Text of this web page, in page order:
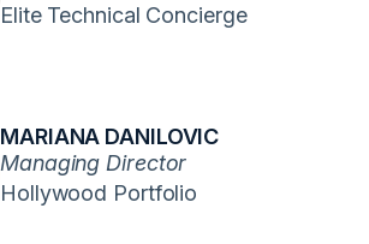
Elite Technical Concierge
MARIANA DANILOVIC
Managing Director
Hollywood Portfolio